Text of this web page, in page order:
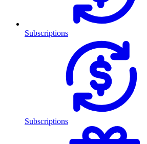
Subscriptions
Subscriptions